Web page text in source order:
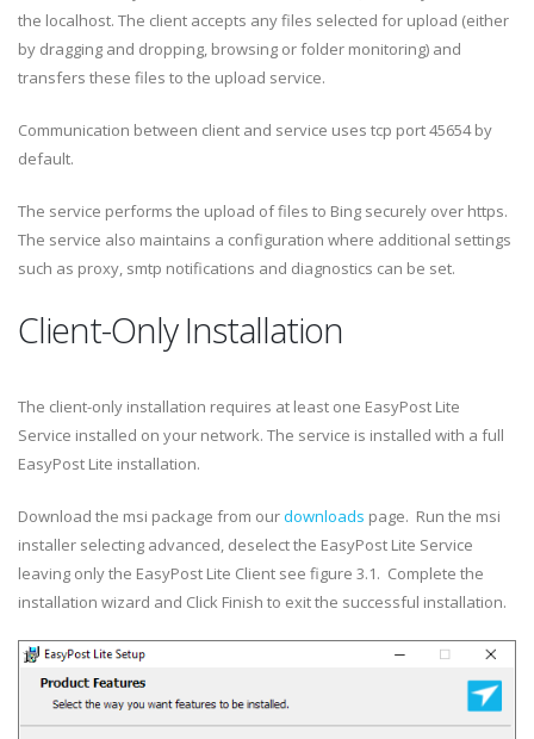
the localhost. The client accepts any files selected for upload (either
by dragging and dropping, browsing or folder monitoring) and
transfers these files to the upload service.
Communication between client and service uses tcp port 45654 by
default.
The service performs the upload of files to Bing securely over https.
The service also maintains a configuration where additional settings
such as proxy, smtp notifications and diagnostics can be set.
Client-Only Installation
The client-only installation requires at least one EasyPost Lite
Service installed on your network. The service is installed with a full
EasyPost Lite installation.
Download the msi package from ourdownloads page. Run the msi
installer selecting advanced, deselect the EasyPost Lite Service
leaving only the EasyPost Lite Client see figure 3.1. Complete the
installation wizard and Click Finish to exit the successful installation.